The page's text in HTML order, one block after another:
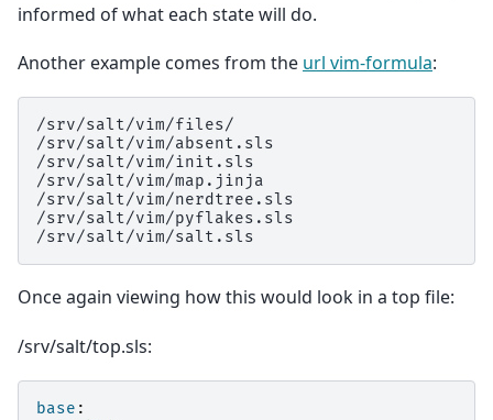
informed of what each state will do.
Another example comes from the url vim-formula:
/srv/salt/vim/files/
/srv/salt/vim/absent.sls
/srv/salt/vim/init.sls
/srv/salt/vim/map.jinja
/srv/salt/vim/nerdtree.sls
/srv/salt/vim/pyflakes.sls
Once again viewing how this would look in a top file:
/srv/salt/top.sls:
base :